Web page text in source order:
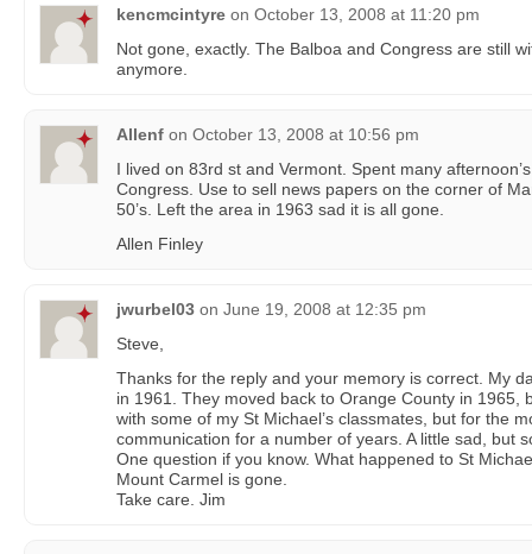
kencmcintyre on October 13, 2008 at 11:20 pm
Not gone, exactly. The Balboa and Congress are still
anymore.
Allenf on October 13, 2008 at 10:56 pm
I lived on 83rd st and Vermont. Spent many
Congress. Use to sell news papers on the corner of
50’s. Left the area in 1963 sad it is all gone.
Allen Finley
jwurbel03 on June 19, 2008 at 12:35 pm
Steve,
Thanks for the reply and your memory is correct. My
in 1961. They moved back to Orange County in 1965,
with some of my St Michael’s classmates, but for the
communication for a number of years. A little sad, but
One question if you know. What happened to St
Mount Carmel is gone.
Take care. Jim